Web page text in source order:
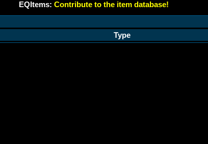
EQItems: Contribute to the item database!
Type